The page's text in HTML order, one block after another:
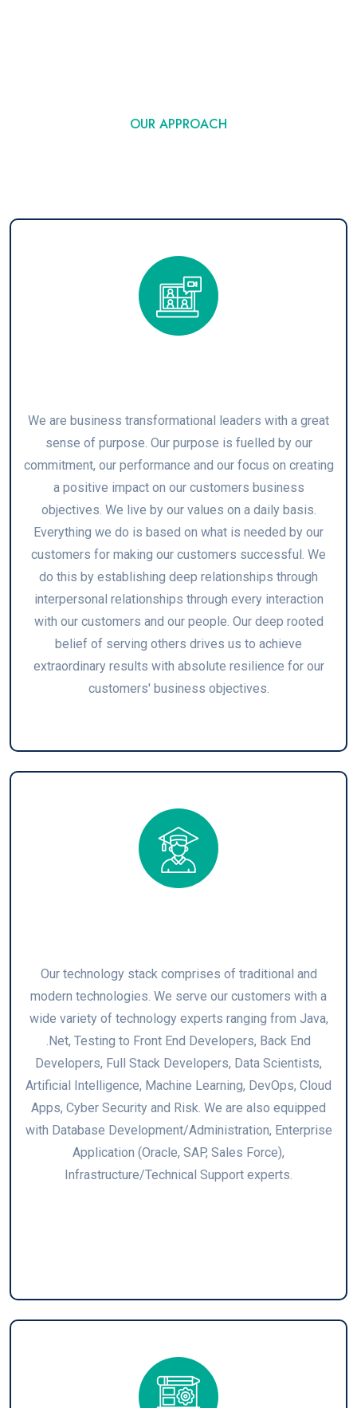
OUR APPROACH
We are business transformational leaders with a great
sense of purpose. Our purpose is fuelled by our
commitment, our performance and our focus on creating
a positive impact on our customers business
objectives. We live by our values on a daily basis.
Everything we do is based on what is needed by our
customers for making our customers successful. We
do this by establishing deep relationships through
interpersonal relationships through every interaction
with our customers and our people. Our deep rooted
belief of serving others drives us to achieve
extraordinary results with absolute resilience for our
customers' business objectives.
Our technology stack comprises of traditional and
modern technologies. We serve our customers with a
wide variety of technology experts ranging from Java,
.Net, Testing to Front End Developers, Back End
Developers, Full Stack Developers, Data Scientists,
Artificial Intelligence, Machine Learning, DevOps, Cloud
Apps, Cyber Security and Risk. We are also equipped
with Database Development/Administration, Enterprise
Application (Oracle, SAP, Sales Force),
Infrastructure/Technical Support experts.